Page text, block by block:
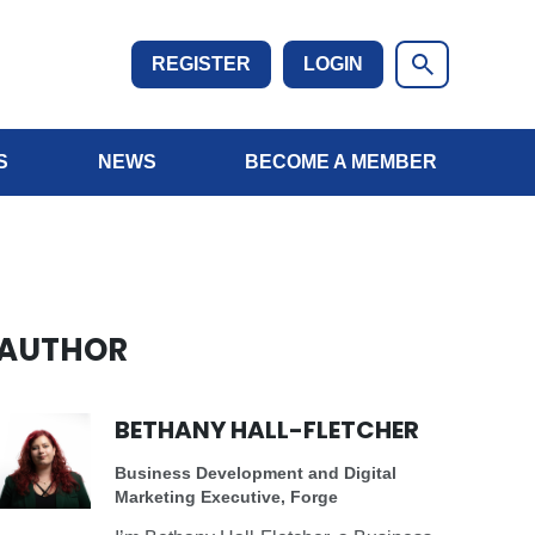
REGISTER LOGIN
NEWS BECOME A MEMBER
BETHANY HALL-FLETCHER
Business Development and Digital
Marketing Executive, Forge